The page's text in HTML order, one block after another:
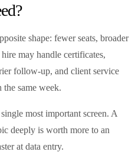
shape: fewer seats, broader
may handle certificates,
follow-up, and client service
same week.
most important screen. A
deeply is worth more to an
at data entry.